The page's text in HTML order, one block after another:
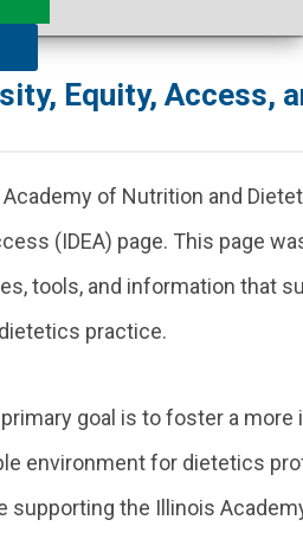
Equity, Access,
of Nutrition and
(IDEA) page. This page
tools, and information that
practice.
goal is to foster a more
environment for dietetics
supporting the Illinois